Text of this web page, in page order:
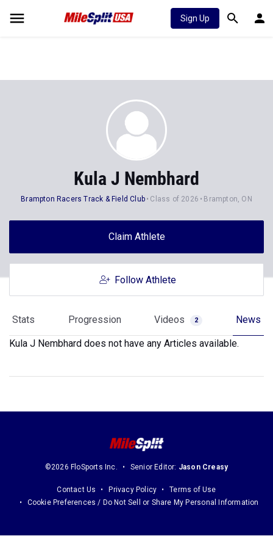
Sign Up
Kula J Nembhard
Brampton Racers Track & Field Club Class of 2026 Brampton, ON
Claim Athlete
Follow Athlete
Stats Progression Videos 2 News
Kula J Nembhard does not have any Articles available.
©2026 FloSports Inc. Senior Editor: Jason Creasy
Contact Us Privacy Policy
Terms of Use
Cookie Preferences / Do Not Sell or Share My Personal Information